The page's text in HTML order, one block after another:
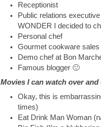
Receptionist
Public relations
WONDER I decided to
Personal chef
Gourmet cookware
Demo chef at Bon
Famous blogger 🙂
Movies I can watch over and
Okay, this is
times)
Eat Drink Man Woman